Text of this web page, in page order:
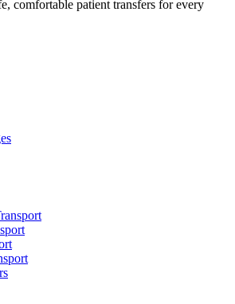
comfortable patient transfers for every